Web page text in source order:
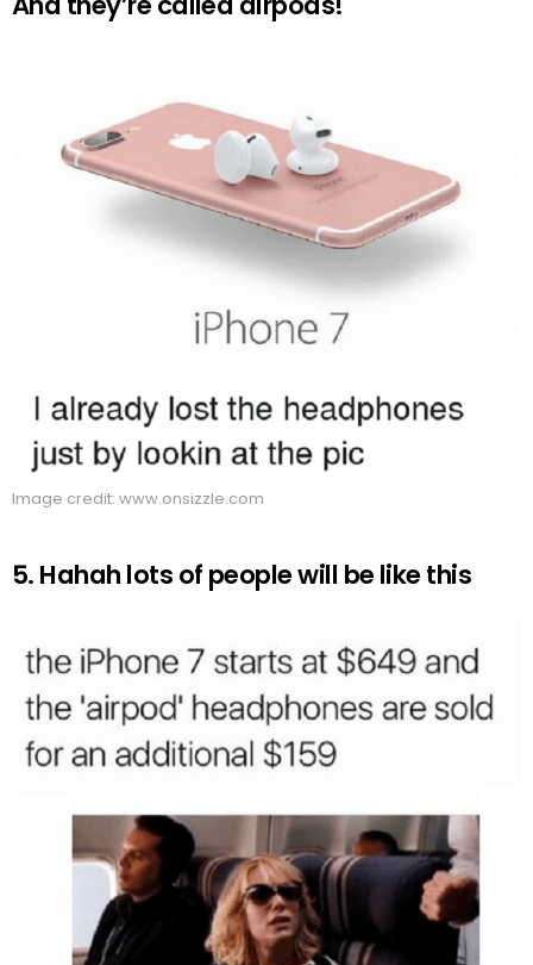
Image credit: www.onsizzle.com
5. Hahah lots of people will be like this